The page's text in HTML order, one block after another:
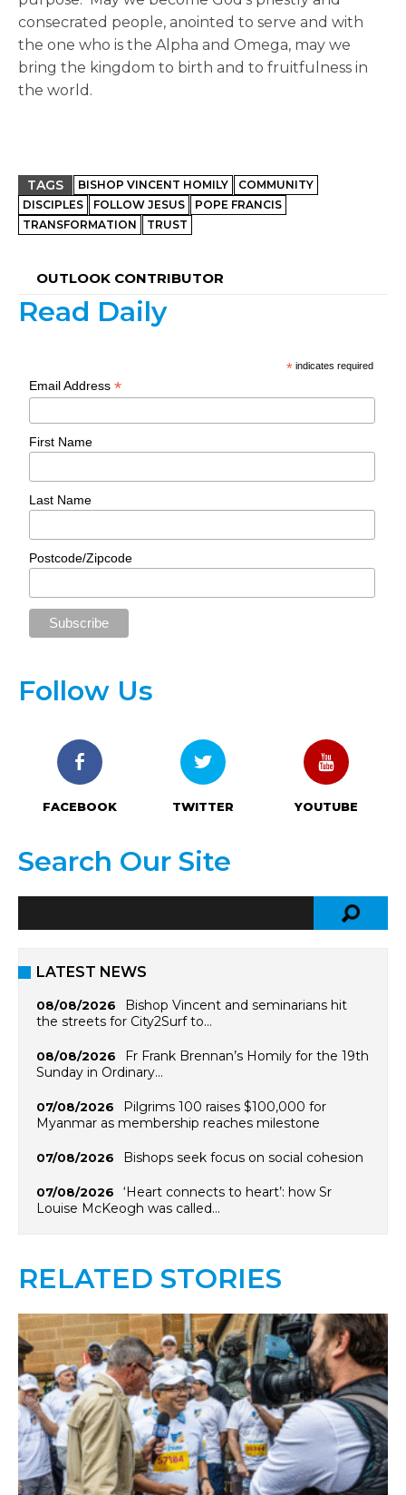
consecrated people, anointed to serve and with
the one who is the Alpha and Omega, may we
bring the kingdom to birth and to fruitfulness in
the world.
TAGS BISHOP VINCENT HOMILY
COMMUNITY
DISCIPLES
FOLLOW JESUS
POPE FRANCIS
TRANSFORMATION
TRUST
OUTLOOK CONTRIBUTOR
Read Daily
* indicates required
Email Address*
First Name
Last Name
Postcode/Zipcode
Follow Us
FACEBOOK TWITTER YOUTUBE
Search Our Site
LATEST NEWS
08/08/2026
Bishop Vincent and seminarians hit
the streets for City2Surf to…
08/08/2026
Fr Frank Brennan’s Homily for the 19th
Sunday in Ordinary…
07/08/2026
Pilgrims 100 raises $100,000 for
Myanmar as membership reaches milestone
07/08/2026 Bishops seek focus on social cohesion
07/08/2026
‘Heart connects to heart’: how Sr
Louise McKeogh was called…
RELATED STORIES